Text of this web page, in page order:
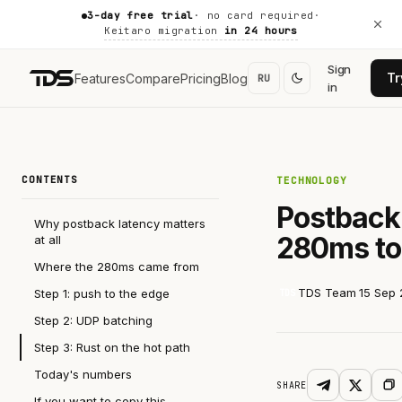
3-day free trial · no card required ·
Keitaro migration in 24 hours
FeaturesComparePricingBlog RU
Sign
in
CONTENTS
Why postback latency matters
at all
Where the 280ms came from
Step 1: push to the edge
Step 2: UDP batching
Step 3: Rust on the hot path
Today's numbers
TECHNOLOGY
280ms
TDS Team 15 Sep
SHARE